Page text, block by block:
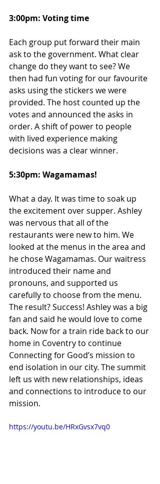
3:00pm: Voting time
Each group put forward their main
ask to the government. What clear
change do they want to see? We
then had fun voting for our favourite
asks using the stickers we were
provided. The host counted up the
votes and announced the asks in
order. A shift of power to people
with lived experience making
decisions was a clear winner.
5:30pm: Wagamamas!
What a day. It was time to soak up
the excitement over supper. Ashley
was nervous that all of the
restaurants were new to him. We
looked at the menus in the area and
he chose Wagamamas. Our waitress
introduced their name and
pronouns, and supported us
carefully to choose from the menu.
The result? Success! Ashley was a big
fan and said he would love to come
back. Now for a train ride back to our
home in Coventry to continue
Connecting for Good’s mission to
end isolation in our city. The summit
left us with new relationships, ideas
and connections to introduce to our
mission.
https://youtu.be/HRxGvsx7vq0